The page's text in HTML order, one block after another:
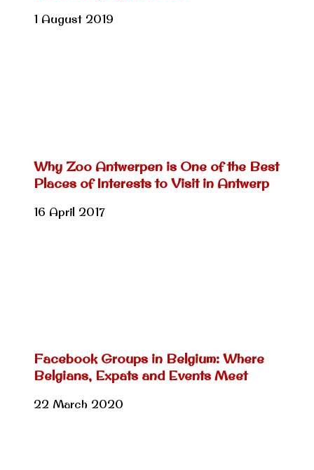
1 August 2019
Why Zoo Antwerpen is One of the Best
Places of Interests to Visit in Antwerp
16 April 2017
Facebook Groups in Belgium: Where
Belgians, Expats and Events Meet
22 March 2020